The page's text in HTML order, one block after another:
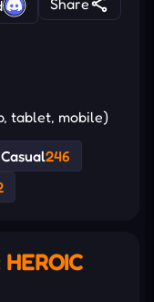
tablet, mobile)
Casual246